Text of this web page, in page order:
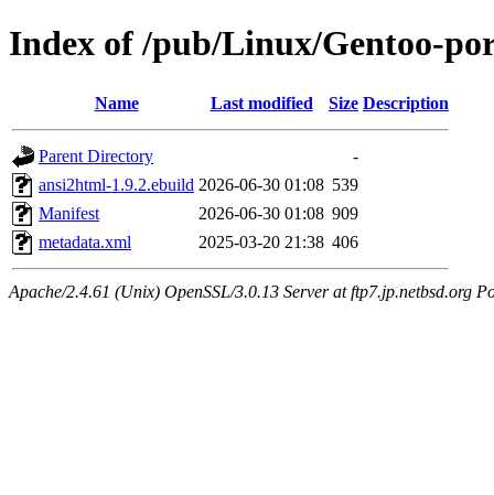
Index of /pub/Linux/Gentoo-
Name Last modified Size Description
Parent Directory
-
ansi2html-1.9.2.ebuild 2026-06-30 01:08 539
Manifest
2026-06-30 01:08 909
metadata.xml
2025-03-20 21:38 406
Apache/2.4.61 (Unix) OpenSSL/3.0.13 Server at ftp7.jp.netbsd.org